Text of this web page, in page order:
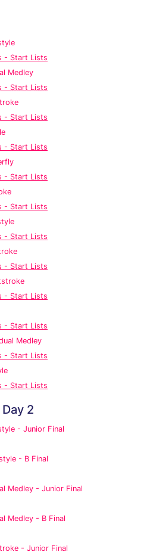
- Start Lists
Medley
- Start Lists
- Start Lists
- Start Lists
- Start Lists
- Start Lists
- Start Lists
- Start Lists
- Start Lists
- Start Lists
Medley
- Start Lists
- Start Lists
2
- Junior Final
- B Final
Medley - Junior Final
Medley - B Final
- Junior Final